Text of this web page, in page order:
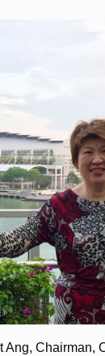
Ang, Chairman,